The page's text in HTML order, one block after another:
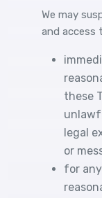
We may
and access
these
legal
or
for